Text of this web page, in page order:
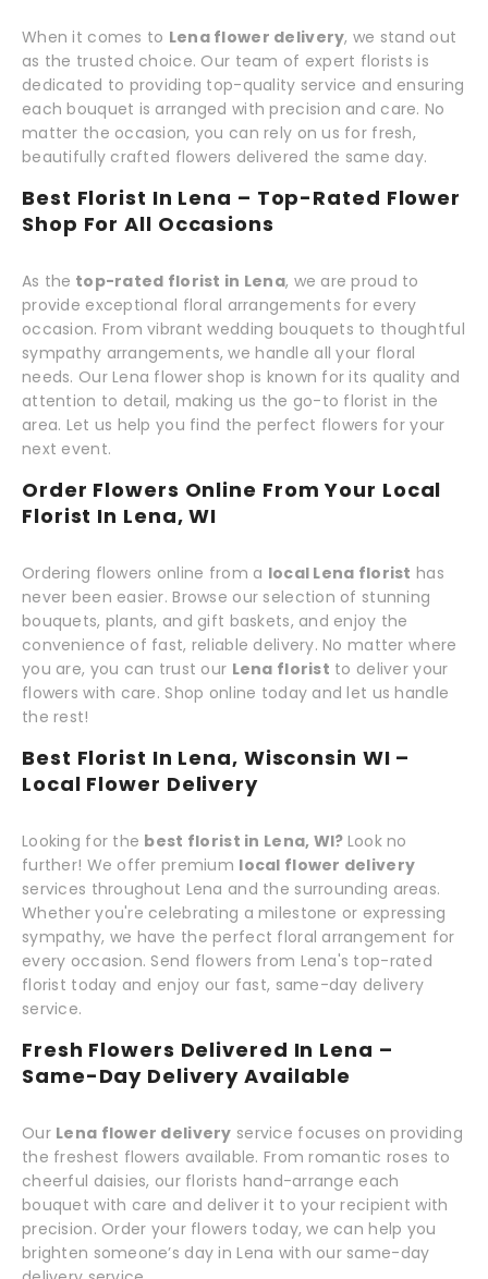
When it comes to Lena flower delivery, we stand out
as the trusted choice. Our team of expert florists is
dedicated to providing top-quality service and ensuring
each bouquet is arranged with precision and care. No
matter the occasion, you can rely on us for fresh,
beautifully crafted flowers delivered the same day.
Best Florist In Lena – Top-Rated Flower
Shop For All Occasions
As the top-rated florist in Lena, we are proud to
provide exceptional floral arrangements for every
occasion. From vibrant wedding bouquets to thoughtful
sympathy arrangements, we handle all your floral
needs. Our Lena flower shop is known for its quality and
attention to detail, making us the go-to florist in the
area. Let us help you find the perfect flowers for your
next event.
Order Flowers Online From Your Local
Florist In Lena, WI
Ordering flowers online from a local Lena florist has
never been easier. Browse our selection of stunning
bouquets, plants, and gift baskets, and enjoy the
convenience of fast, reliable delivery. No matter where
you are, you can trust our Lena florist to deliver your
flowers with care. Shop online today and let us handle
the rest!
Best Florist In Lena, Wisconsin WI –
Local Flower Delivery
Looking for the best florist in Lena, WI? Look no
further! We offer premium local flower delivery
services throughout Lena and the surrounding areas.
Whether you're celebrating a milestone or expressing
sympathy, we have the perfect floral arrangement for
every occasion. Send flowers from Lena's top-rated
florist today and enjoy our fast, same-day delivery
service.
Fresh Flowers Delivered In Lena –
Same-Day Delivery Available
Our Lena flower delivery service focuses on providing
the freshest flowers available. From romantic roses to
cheerful daisies, our florists hand-arrange each
bouquet with care and deliver it to your recipient with
precision. Order your flowers today, we can help you
brighten someone’s day in Lena with our same-day